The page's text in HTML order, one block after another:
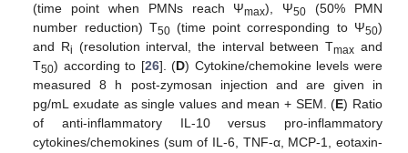
(time point when PMNs reach Ψmax), Ψ50 (50% PMN
number reduction) T50(time point corresponding to Ψ50)
and Ri (resolution interval, the interval between Tmax and
T50) according to [26]. (D) Cytokine/chemokine levels were
measured 8 h post-zymosan injection and are given in
pg/mL exudate as single values and mean + SEM. (E) Ratio
of anti-inflammatory IL-10 versus pro-inflammatory
cytokines/chemokines (sum of IL-6, TNF-α, MCP-1, eotaxin-